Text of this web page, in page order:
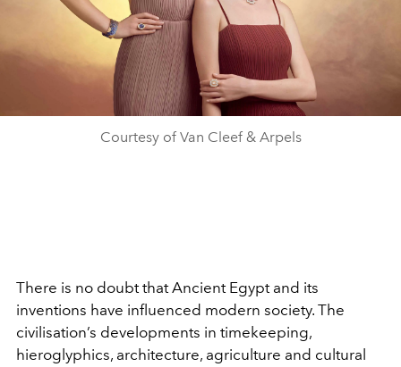
Courtesy of Van Cleef & Arpels
There is no doubt that Ancient Egypt and its
inventions have influenced modern society. The
civilisation’s developments in timekeeping,
hieroglyphics, architecture, agriculture and cultural